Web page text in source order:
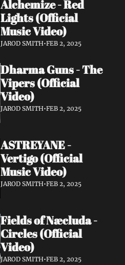
Alchemize - Red
Lights (Official
Music Video)
JAROD SMITH•FEB 2, 2025
Dharma Guns - The
Vipers (Official
Video)
JAROD SMITH•FEB 2, 2025
ASTREYANE -
Vertigo (Official
Music Video)
JAROD SMITH•FEB 2, 2025
Fields of Næcluda -
Circles (Official
Video)
JAROD SMITH•FEB 2, 2025